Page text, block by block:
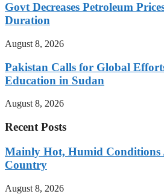
Govt Decreases Petroleum
Duration
August 8, 2026
Pakistan Calls for Global
Education in Sudan
August 8, 2026
Recent Posts
Mainly Hot, Humid Conditions
Country
August 8, 2026